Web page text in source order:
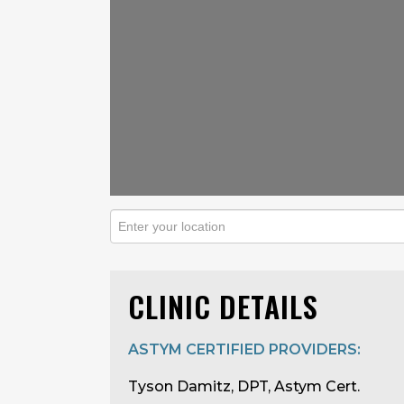
CLINIC DETAILS
ASTYM CERTIFIED PROVIDERS:
Tyson Damitz, DPT, Astym Cert.